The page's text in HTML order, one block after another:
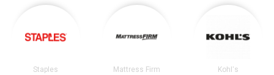
Staples Mattress Firm Kohl's